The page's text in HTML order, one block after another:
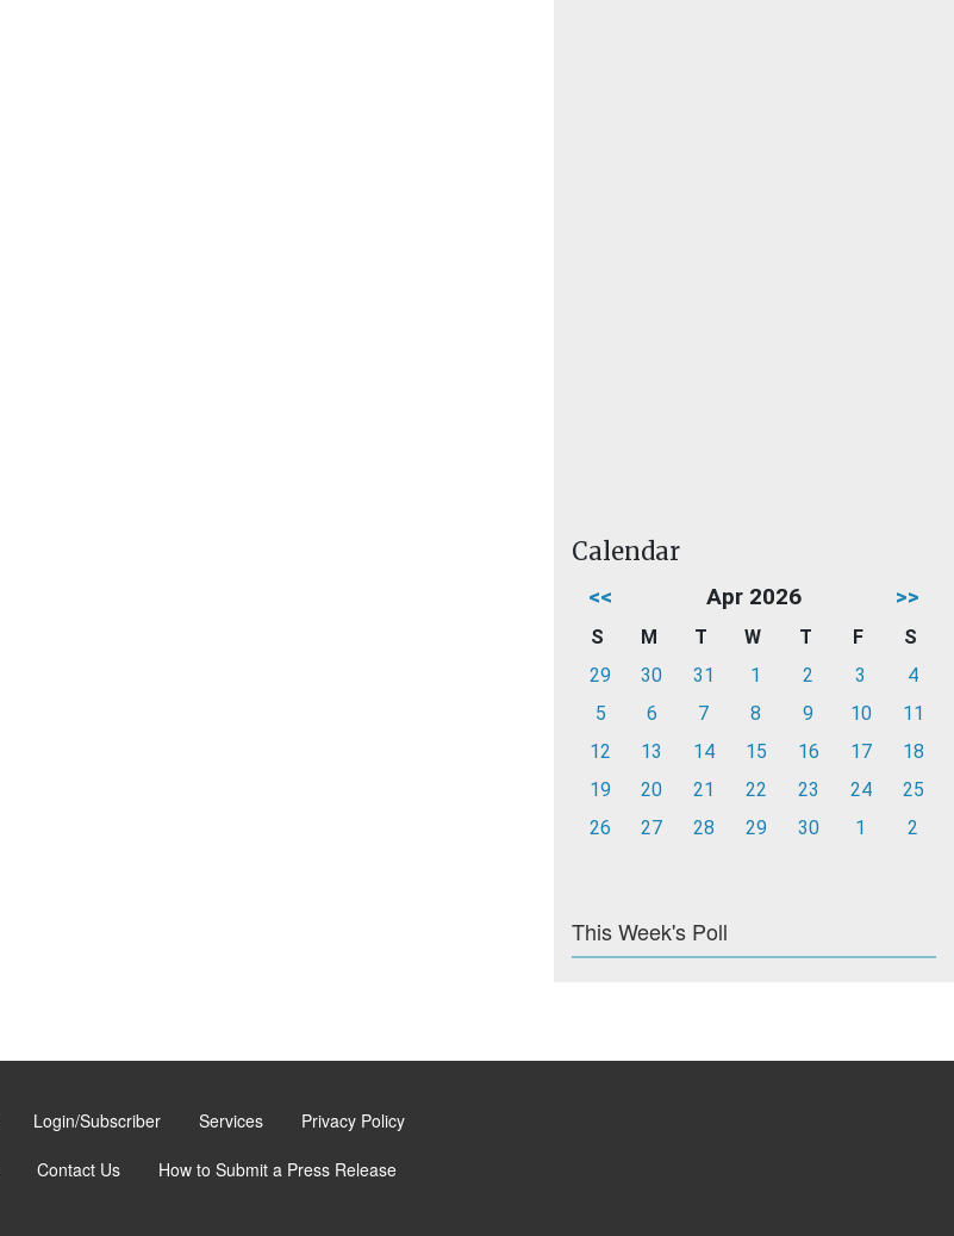
Calendar
<< Apr 2026 >>
S M T W T F
S
29
30 31 1 2 3
4
5
6 7 8 9 10
11
12
13 14 15 16 17
18
19
20 21 22 23 24
25
26
27 28 29 30 1 2
This Week's Poll
Login/Subscriber Services Privacy Policy
Contact Us How to Submit a Press Release